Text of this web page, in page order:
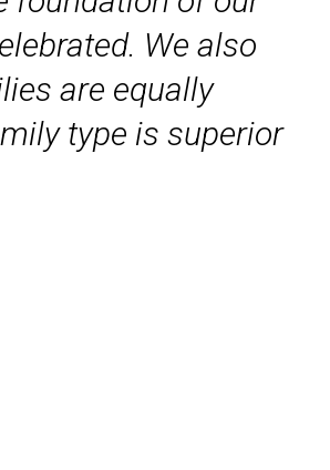
We also
are equally
type is superior